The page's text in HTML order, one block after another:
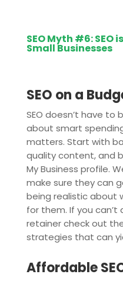
SEO Myth #6: SEO
Small Businesses
SEO on a
SEO doesn’t have to
about smart
matters. Start with
quality content, and
My Business profile.
make sure they can
being realistic about
for them. If you can’t
retainer check out
strategies that can
Affordable